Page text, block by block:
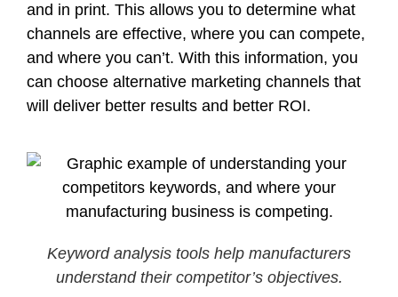
and in print. This allows you to determine what
channels are effective, where you can compete,
and where you can’t. With this information, you
can choose alternative marketing channels that
will deliver better results and better ROI.
Keyword analysis tools help manufacturers
understand their competitor’s objectives.